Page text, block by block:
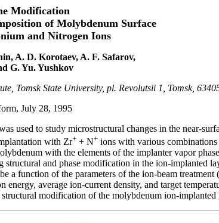
Modification
of Molybdenum Surface
and Nitrogen Ions
A. D. Korotaev, A. F. Safarov,
G. Yu. Yushkov
Tomsk State University, pl. Revolutsii 1, Tomsk,
July 28, 1995
used to study microstructural changes in the near-
with Zr+ + N+ ions with various
with the elements of the implanter vapor
structural and phase modification in the ion-implanted
a function of the parameters of the ion-beam treatment
energy, average ion-current density, and target
structural modification of the molybdenum ion-implanted